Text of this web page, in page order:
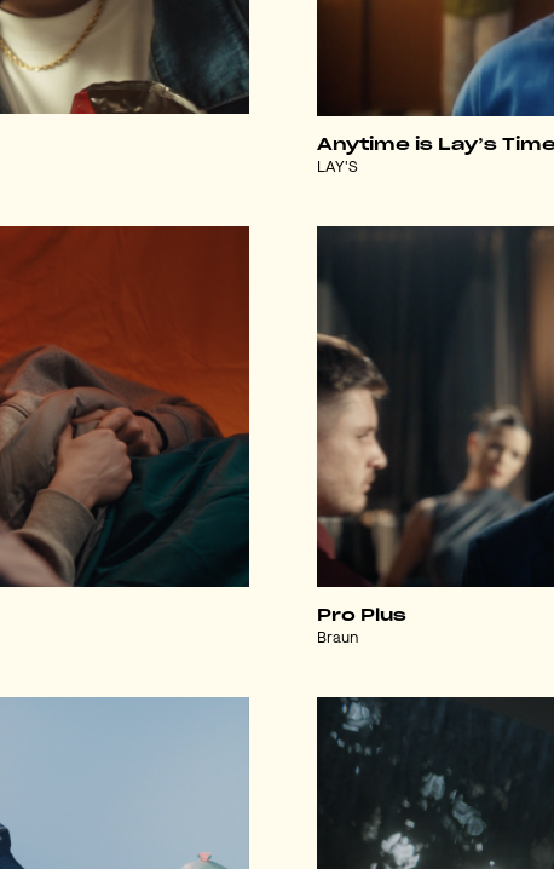
Anytime is Lay’s
LAY'S
Pro Plus
Braun